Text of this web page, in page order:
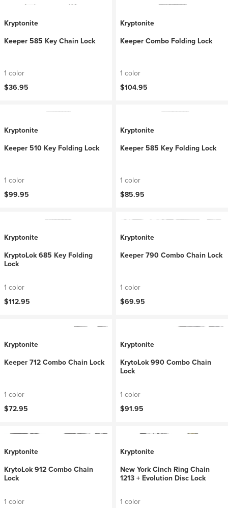
Kryptonite
Keeper 585 Key Chain Lock
1 color
$36.95
Kryptonite
Keeper Combo Folding Lock
1 color
$104.95
Kryptonite
Keeper 510 Key Folding Lock
1 color
$99.95
Kryptonite
Keeper 585 Key Folding Lock
1 color
$85.95
Kryptonite
KryptoLok 685 Key Folding
Lock
1 color
$112.95
Kryptonite
Keeper 790 Combo Chain Lock
1 color
$69.95
Kryptonite
Keeper 712 Combo Chain Lock
1 color
$72.95
Kryptonite
KrytoLok 990 Combo Chain
Lock
1 color
$91.95
Kryptonite
KrytoLok 912 Combo Chain
Lock
1 color
Kryptonite
New York Cinch Ring Chain
1213 + Evolution Disc Lock
1 color